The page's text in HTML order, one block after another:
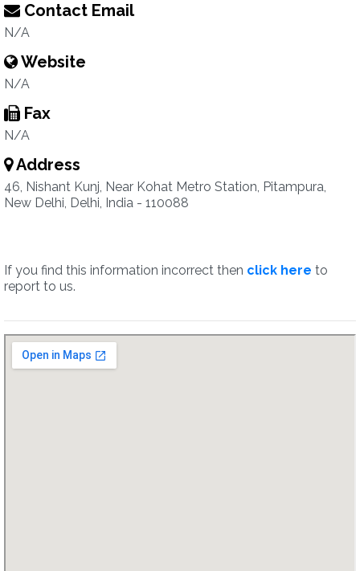
Contact Email
N/A
Website
N/A
Fax
N/A
Address
46, Nishant Kunj, Near Kohat Metro Station, Pitampura,
New Delhi, Delhi, India - 110088
If you find this information incorrect then click here to
report to us.